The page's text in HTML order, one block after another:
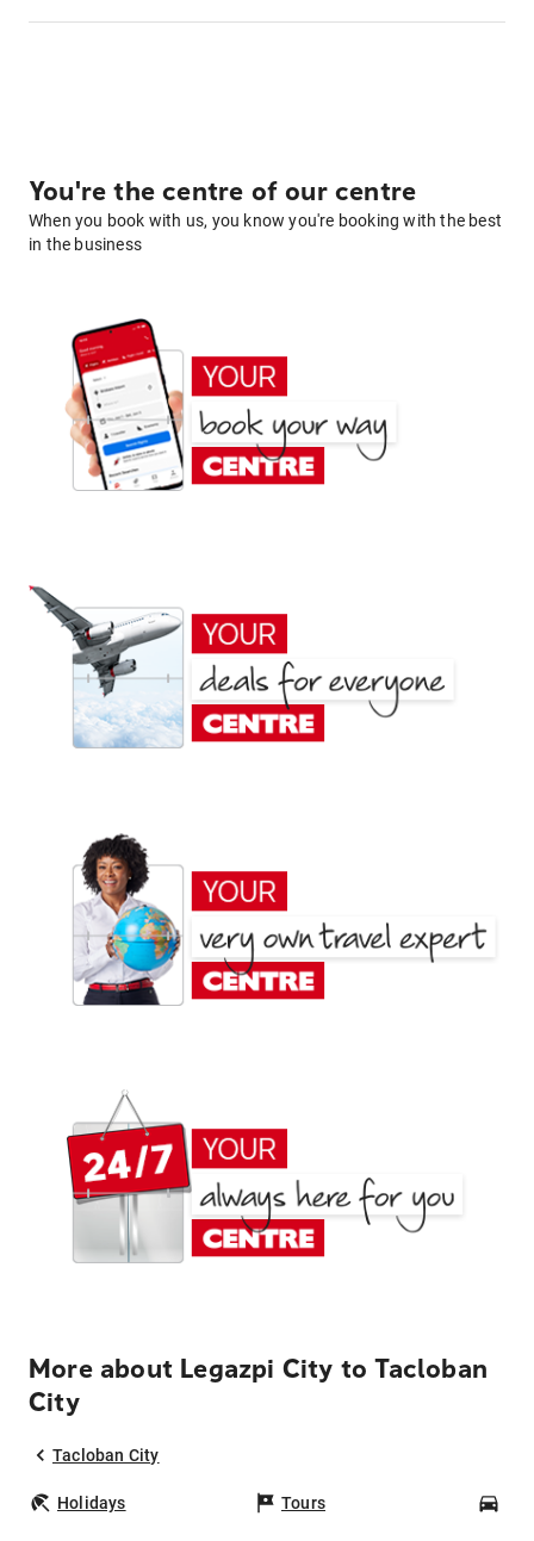
You're the centre of our centre
When you book with us, you know you're booking with the best
in the business
More about Legazpi City to Tacloban
City
Tacloban City
Holidays Tours